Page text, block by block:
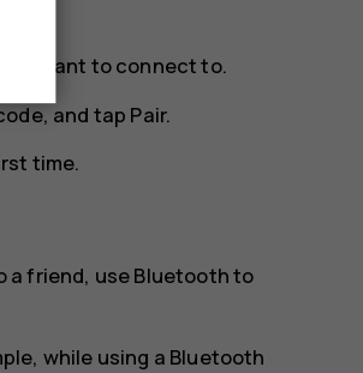
want to connect to.
and tap Pair.
time.
a friend, use Bluetooth to
while using a Bluetooth